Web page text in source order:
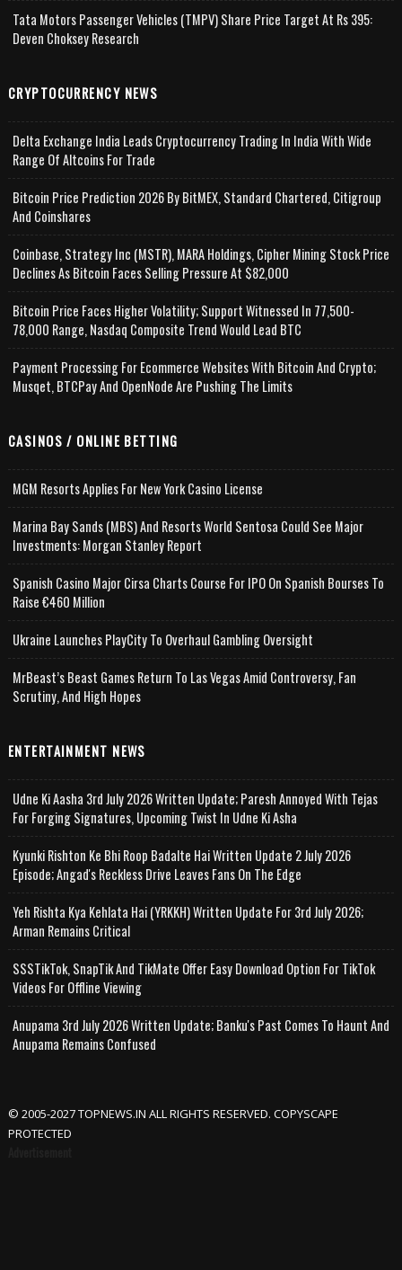
Tata Motors Passenger Vehicles (TMPV) Share Price Target At Rs 395:
Deven Choksey Research
CRYPTOCURRENCY NEWS
Delta Exchange India Leads Cryptocurrency Trading In India With Wide
Range Of Altcoins For Trade
Bitcoin Price Prediction 2026 By BitMEX, Standard Chartered, Citigroup
And Coinshares
Coinbase, Strategy Inc (MSTR), MARA Holdings, Cipher Mining Stock Price
Declines As Bitcoin Faces Selling Pressure At $82,000
Bitcoin Price Faces Higher Volatility; Support Witnessed In 77,500-
78,000 Range, Nasdaq Composite Trend Would Lead BTC
Payment Processing For Ecommerce Websites With Bitcoin And Crypto;
Musqet, BTCPay And OpenNode Are Pushing The Limits
CASINOS / ONLINE BETTING
MGM Resorts Applies For New York Casino License
Marina Bay Sands (MBS) And Resorts World Sentosa Could See Major
Investments: Morgan Stanley Report
Spanish Casino Major Cirsa Charts Course For IPO On Spanish Bourses To
Raise €460 Million
Ukraine Launches PlayCity To Overhaul Gambling Oversight
MrBeast’s Beast Games Return To Las Vegas Amid Controversy, Fan
Scrutiny, And High Hopes
ENTERTAINMENT NEWS
Udne Ki Aasha 3rd July 2026 Written Update; Paresh Annoyed With Tejas
For Forging Signatures, Upcoming Twist In Udne Ki Asha
Kyunki Rishton Ke Bhi Roop Badalte Hai Written Update 2 July 2026
Episode; Angad's Reckless Drive Leaves Fans On The Edge
Yeh Rishta Kya Kehlata Hai (YRKKH) Written Update For 3rd July 2026;
Arman Remains Critical
SSSTikTok, SnapTik And TikMate Offer Easy Download Option For TikTok
Videos For Offline Viewing
Anupama 3rd July 2026 Written Update; Banku's Past Comes To Haunt And
Anupama Remains Confused
© 2005-2027 TOPNEWS.IN ALL RIGHTS RESERVED. COPYSCAPE
PROTECTED